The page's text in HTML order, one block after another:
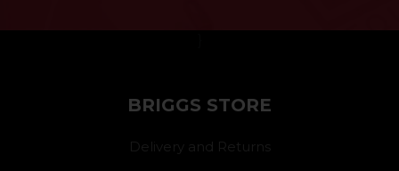
BRIGGS STORE
Delivery and Returns